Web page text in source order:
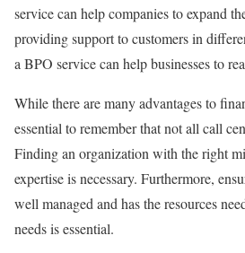
service can help companies to expand
providing support to customers in
a BPO service can help businesses to
While there are many advantages to
essential to remember that not all call
Finding an organization with the right
expertise is necessary. Furthermore,
well managed and has the resources
needs is essential.